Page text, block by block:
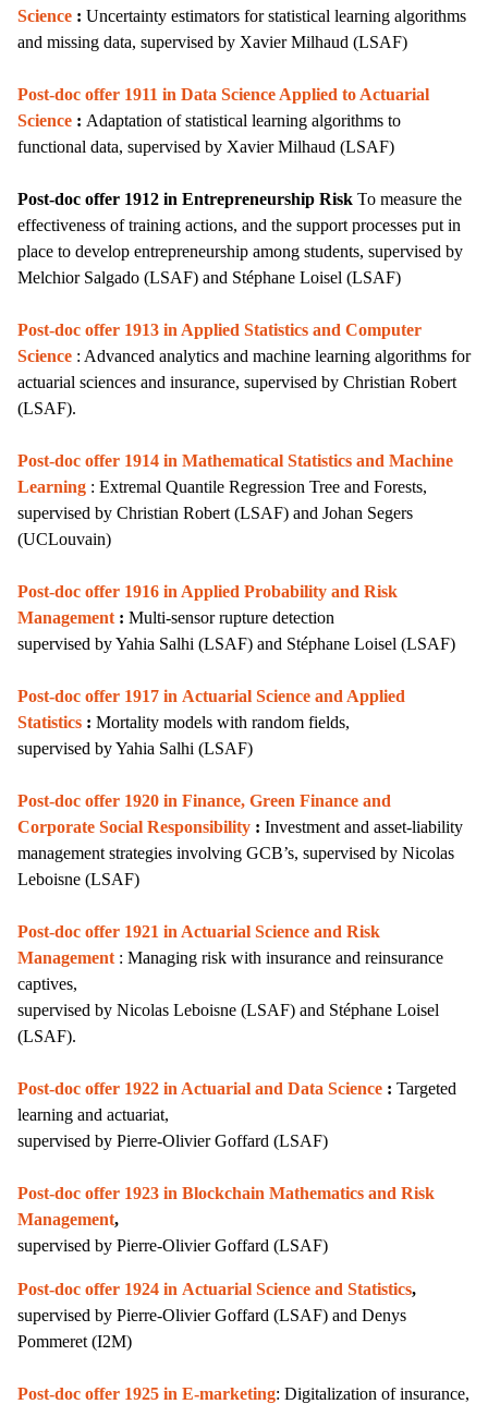
Science : Uncertainty estimators for statistical learning algorithms
and missing data, supervised by Xavier Milhaud (LSAF)
Post-doc offer 1911 in Data Science Applied to Actuarial
Science : Adaptation of statistical learning algorithms to
functional data, supervised by Xavier Milhaud (LSAF)
Post-doc offer 1912 in Entrepreneurship Risk To measure the
effectiveness of training actions, and the support processes put in
place to develop entrepreneurship among students, supervised by
Melchior Salgado (LSAF) and Stéphane Loisel (LSAF)
Post-doc offer 1913 in Applied Statistics and Computer
Science : Advanced analytics and machine learning algorithms for
actuarial sciences and insurance, supervised by Christian Robert
(LSAF).
Post-doc offer 1914 in Mathematical Statistics and Machine
Learning : Extremal Quantile Regression Tree and Forests,
supervised by Christian Robert (LSAF) and Johan Segers
(UCLouvain)
Post-doc offer 1916 in Applied Probability and Risk
Management : Multi-sensor rupture detection
supervised by Yahia Salhi (LSAF) and Stéphane Loisel (LSAF)
Post-doc offer 1917 in Actuarial Science and Applied
Statistics : Mortality models with random fields,
supervised byYahia Salhi (LSAF)
Post-doc offer 1920 in Finance, Green Finance and
Corporate Social Responsibility : Investment and asset-liability
management strategies involving GCB’s, supervised by Nicolas
Leboisne (LSAF)
Post-doc offer 1921 in Actuarial Science and Risk
Management : Managing risk with insurance and reinsurance
captives,
supervised by Nicolas Leboisne (LSAF) and Stéphane Loisel
(LSAF).
Post-doc offer 1922 in Actuarial and Data Science : Targeted
learning and actuariat,
supervised by Pierre-Olivier Goffard (LSAF)
Post-doc offer 1923 in Blockchain Mathematics and Risk
Management,
supervised by Pierre-Olivier Goffard (LSAF)
Post-doc offer 1924 in Actuarial Science and Statistics,
supervised by Pierre-Olivier Goffard (LSAF) and Denys
Pommeret (I2M)
Post-doc offer 1925 in E-marketing: Digitalization of insurance,